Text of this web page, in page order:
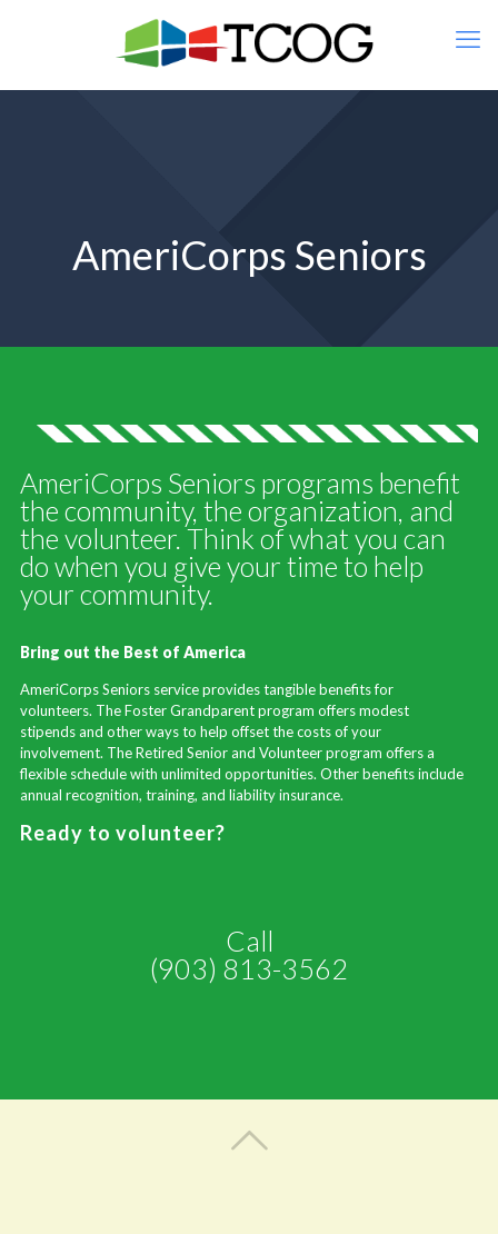
AmeriCorps Seniors
AmeriCorps Seniors programs benefit
the community, the organization, and
the volunteer. Think of what you can
do when you give your time to help
your community.
Bring out the Best of America
AmeriCorps Seniors service provides tangible benefits for
volunteers. The Foster Grandparent program offers modest
stipends and other ways to help offset the costs of your
involvement. The Retired Senior and Volunteer program offers a
flexible schedule with unlimited opportunities. Other benefits include
annual recognition, training, and liability insurance.
Ready to volunteer?
Call
(903) 813-3562